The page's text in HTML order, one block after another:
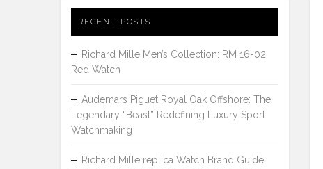
RECENT POSTS
Richard Mille Men’s Collection: RM 16-02
Red Watch
Audemars Piguet Royal Oak Offshore: The
Legendary “Beast” Redefining Luxury Sport
Watchmaking
Richard Mille replica Watch Brand Guide: